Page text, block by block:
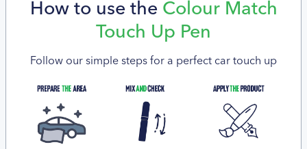
How to use the Colour Match
Touch Up Pen
Follow our simple steps for a perfect car touch up